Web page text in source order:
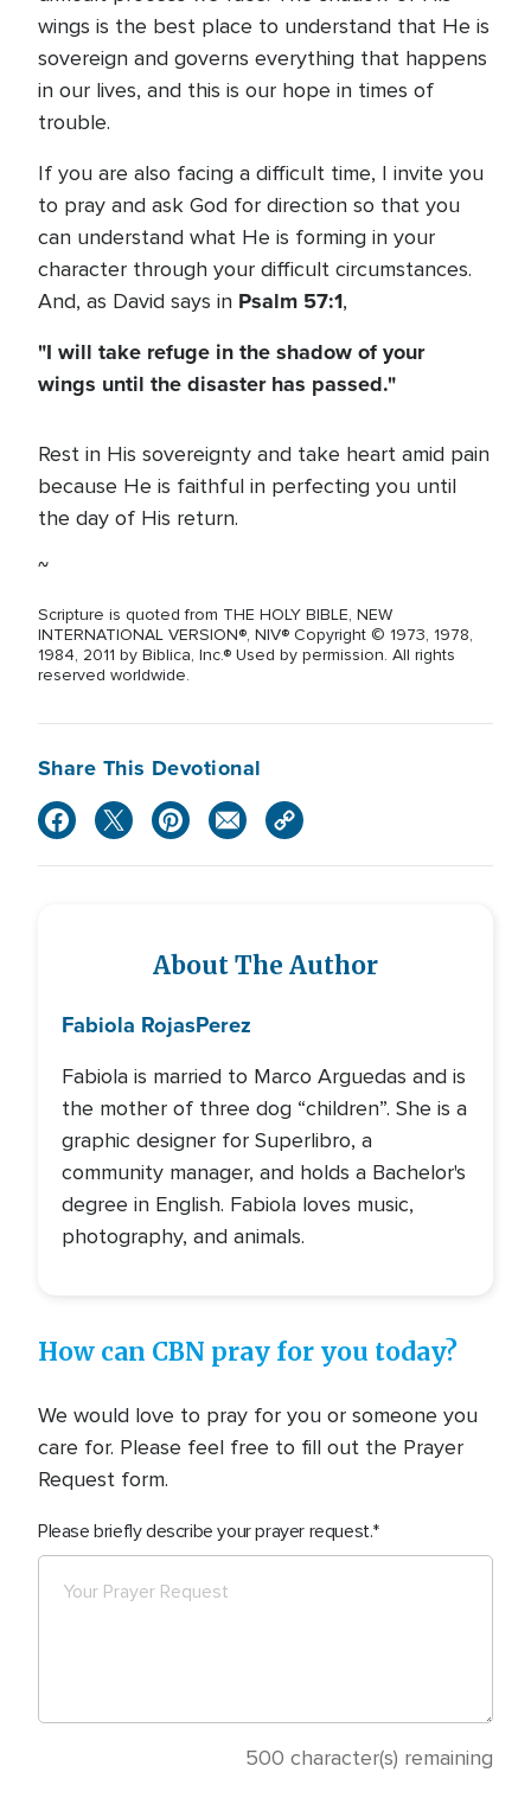
wings is the best place to understand that He is
sovereign and governs everything that happens
in our lives, and this is our hope in times of
trouble.
If you are also facing a difficult time, I invite you
to pray and ask God for direction so that you
can understand what He is forming in your
character through your difficult circumstances.
And, as David says in Psalm 57:1,
"I will take refuge in the shadow of your
wings until the disaster has passed."
Rest in His sovereignty and take heart amid pain
because He is faithful in perfecting you until
the day of His return.
~
Scripture is quoted from THE HOLY BIBLE, NEW
INTERNATIONAL VERSION®, NIV® Copyright © 1973, 1978,
1984, 2011 by Biblica, Inc.® Used by permission. All rights
reserved worldwide.
Share This Devotional
About The Author
Fabiola RojasPerez
Fabiola is married to Marco Arguedas and is
the mother of three dog “children”. She is a
graphic designer for Superlibro, a
community manager, and holds a Bachelor's
degree in English. Fabiola loves music,
photography, and animals.
How can CBN pray for you today?
We would love to pray for you or someone you
care for. Please feel free to fill out the Prayer
Request form.
Please briefly describe your prayer request.
500 character(s) remaining